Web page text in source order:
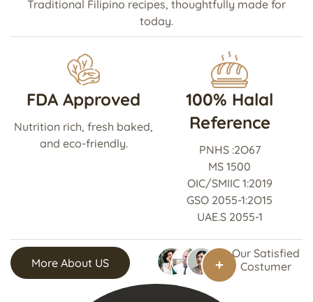
Traditional Filipino recipes, thoughtfully made for
today.
FDA Approved
Nutrition rich, fresh baked,
and eco-friendly.
100% Halal
Reference
PNHS :2O67
MS 1500
OIC/SMIIC 1:2019
GSO 2055-1:2O15
UAE.S 2055-1
More About US
Our Satisfied
Costumer